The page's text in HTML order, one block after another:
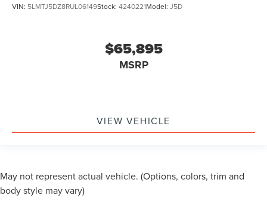
VIN: 5LMTJ5DZ8RUL06149Stock: 4240221Model: J5D
$65,895
MSRP
VIEW VEHICLE
May not represent actual vehicle. (Options, colors, trim and
body style may vary)